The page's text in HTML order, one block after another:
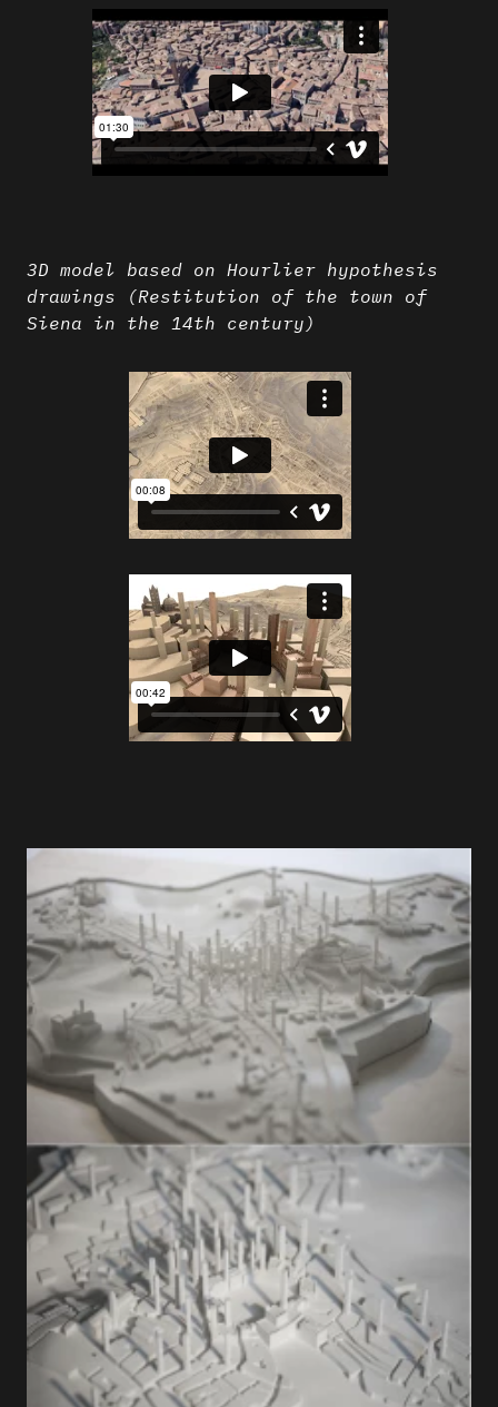
3D model based on Hourlier hypothesis
drawings (Restitution of the town of
Siena in the 14th century)